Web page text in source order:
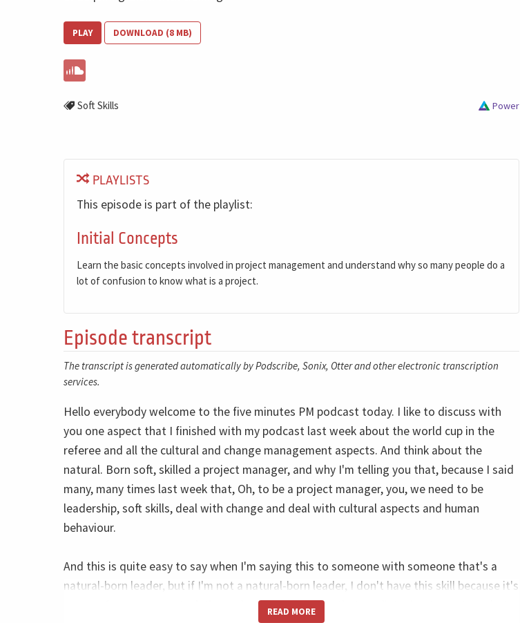
PLAY DOWNLOAD (8 MB)
Soft Skills Power
PLAYLISTS
This episode is part of the playlist:
Initial Concepts
Learn the basic concepts involved in project management and understand why so many people do a
lot of confusion to know what is a project.
Episode transcript
The transcript is generated automatically by Podscribe, Sonix, Otter and other electronic transcription
services.
Hello everybody welcome to the five minutes PM podcast today. I like to discuss with
you one aspect that I finished with my podcast last week about the world cup in the
referee and all the cultural and change management aspects. And think about the
natural. Born soft, skilled a project manager, and why I'm telling you that, because I said
many, many times last week that, Oh, to be a project manager, you, we need to be
leadership, soft skills, deal with change and deal with cultural aspects and human
behaviour.
And this is quite easy to say when I'm saying this to someone with someone that's a
natural-born leader, but if I'm not a natural-born leader, I don't have this skill because it's
so easy for me to say. And it's maybe so hard for you that our listening to capture that
READ MORE